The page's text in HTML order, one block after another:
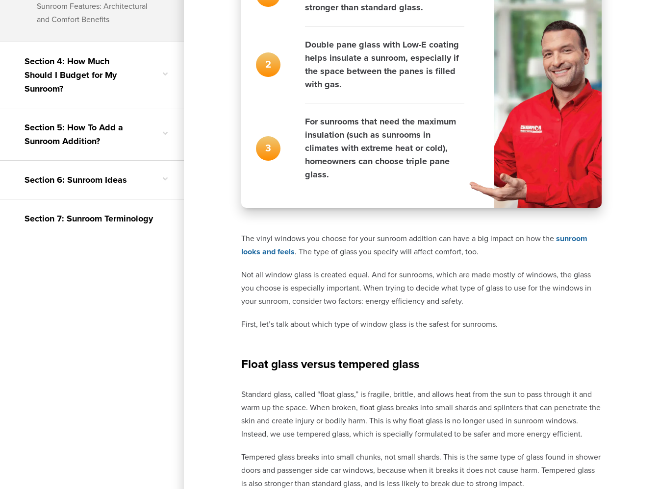
Sunroom Features: Architectural
and Comfort Benefits
Section 4: How Much
Should I Budget for My
Sunroom?
Toggle
Section 5: How To Add a
Sunroom Addition?
Toggle
Section 6: Sunroom Ideas
Toggle
menu
Section 7: Sunroom Terminology
stronger than standard glass.
Double pane glass with Low-E coating
helps insulate a sunroom, especially if
the space between the panes is filled
with gas.
For sunrooms that need the maximum
insulation (such as sunrooms in
climates with extreme heat or cold),
homeowners can choose triple pane
glass.
The vinyl windows you choose for your sunroom addition can have a big impact on how the sunroom
looks and feels. The type of glass you specify will affect comfort, too.
Not all window glass is created equal. And for sunrooms, which are made mostly of windows, the glass
you choose is especially important. When trying to decide what type of glass to use for the windows in
your sunroom, consider two factors: energy efficiency and safety.
First, let’s talk about which type of window glass is the safest for sunrooms.
Float glass versus tempered glass
Standard glass, called “float glass,” is fragile, brittle, and allows heat from the sun to pass through it and
warm up the space. When broken, float glass breaks into small shards and splinters that can penetrate the
skin and create injury or bodily harm. This is why float glass is no longer used in sunroom windows.
Instead, we use tempered glass, which is specially formulated to be safer and more energy efficient.
Tempered glass breaks into small chunks, not small shards. This is the same type of glass found in shower
doors and passenger side car windows, because when it breaks it does not cause harm. Tempered glass
is also stronger than standard glass, and is less likely to break due to strong impact.